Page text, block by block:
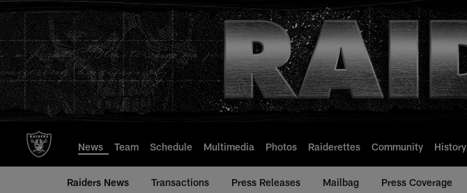
to
main
content
News Team Schedule Multimedia Photos Raiderettes Community History
Raiders News Transactions Press Releases Mailbag Press Coverage